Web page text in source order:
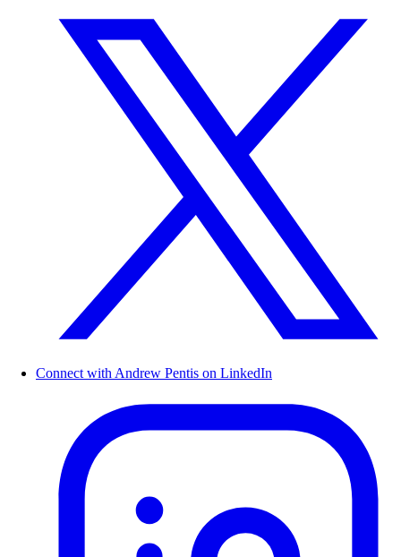
Connect with Andrew Pentis on LinkedIn